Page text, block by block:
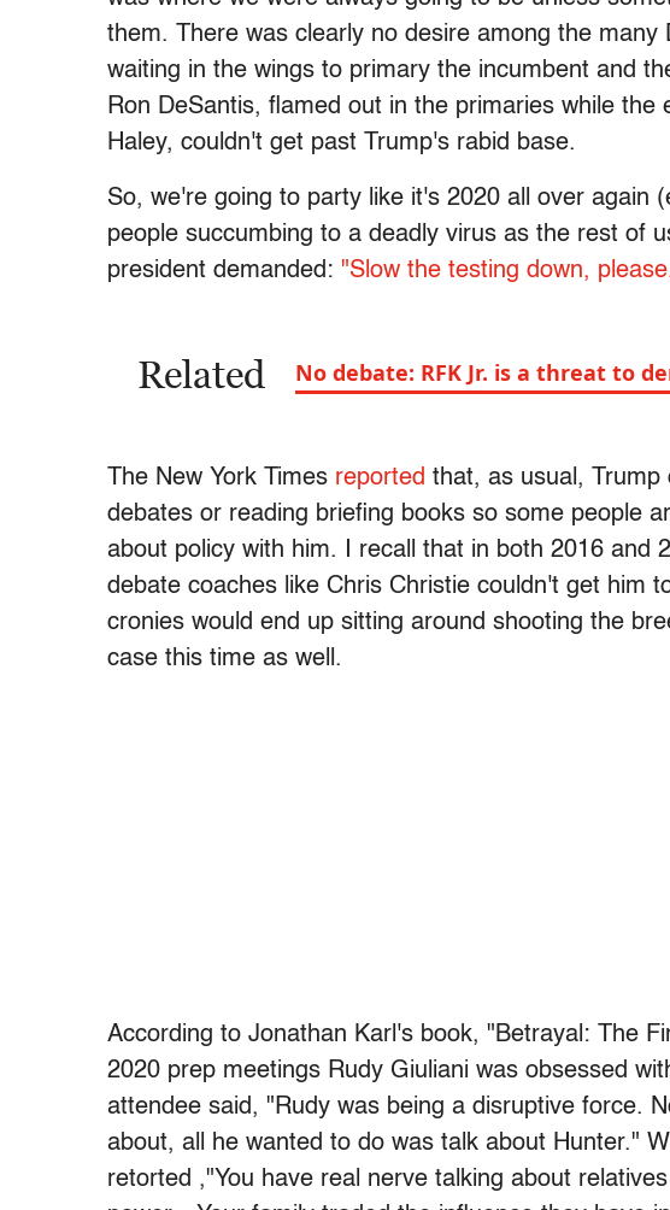
them. There was clearly no desire among the many
waiting in the wings to primary the incumbent and
Ron DeSantis, flamed out in the primaries while the
Haley, couldn't get past Trump's rabid base.
So, we're going to party like it's 2020 all over again
people succumbing to a deadly virus as the rest of
president demanded: "Slow the testing down,
Related No debate: RFK Jr. is a threat to
The New York Times reported that, as usual, Trump
debates or reading briefing books so some people
about policy with him. I recall that in both 2016 and
debate coaches like Chris Christie couldn't get him
cronies would end up sitting around shooting the
case this time as well.
According to Jonathan Karl's book, "Betrayal: The
2020 prep meetings Rudy Giuliani was obsessed
attendee said, "Rudy was being a disruptive force.
about, all he wanted to do was talk about Hunter."
retorted ,"You have real nerve talking about